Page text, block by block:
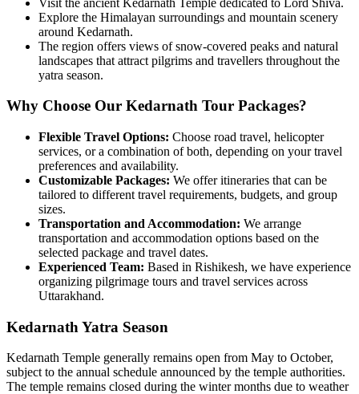
Explore the Himalayan surroundings and mountain scenery
around Kedarnath.
The region offers views of snow-covered peaks and natural
landscapes that attract pilgrims and travellers throughout the
yatra season.
Why Choose Our Kedarnath Tour Packages?
Flexible Travel Options: Choose road travel, helicopter
services, or a combination of both, depending on your travel
preferences and availability.
Customizable Packages: We offer itineraries that can be
tailored to different travel requirements, budgets, and group
sizes.
Transportation and Accommodation: We arrange
transportation and accommodation options based on the
selected package and travel dates.
Experienced Team: Based in Rishikesh, we have experience
organizing pilgrimage tours and travel services across
Uttarakhand.
Kedarnath Yatra Season
Kedarnath Temple generally remains open from May to October,
subject to the annual schedule announced by the temple authorities.
The temple remains closed during the winter months due to weather